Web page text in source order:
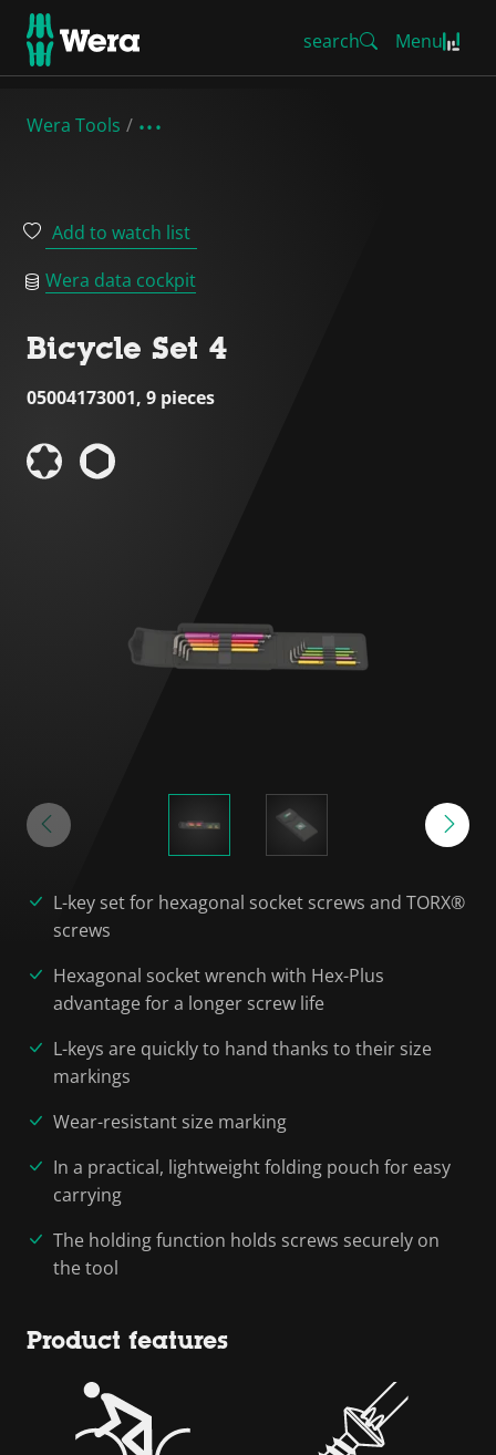
search Menu
Wera Tools
Add to watch list
Wera data cockpit
Bicycle Set 4
05004173001, 9 pieces
L-key set for hexagonal socket screws and TORX®
screws
Hexagonal socket wrench with Hex-Plus
advantage for a longer screw life
L-keys are quickly to hand thanks to their size
markings
Wear-resistant size marking
In a practical, lightweight folding pouch for easy
carrying
The holding function holds screws securely on
the tool
Product features